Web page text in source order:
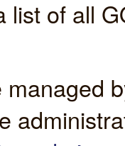
list of all